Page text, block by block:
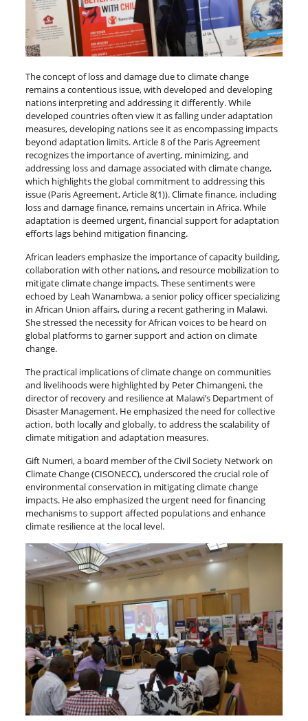
The concept of loss and damage due to climate change
remains a contentious issue, with developed and developing
nations interpreting and addressing it differently. While
developed countries often view it as falling under adaptation
measures, developing nations see it as encompassing impacts
beyond adaptation limits. Article 8 of the Paris Agreement
recognizes the importance of averting, minimizing, and
addressing loss and damage associated with climate change,
which highlights the global commitment to addressing this
issue (Paris Agreement, Article 8(1)). Climate finance, including
loss and damage finance, remains uncertain in Africa. While
adaptation is deemed urgent, financial support for adaptation
efforts lags behind mitigation financing.
African leaders emphasize the importance of capacity building,
collaboration with other nations, and resource mobilization to
mitigate climate change impacts. These sentiments were
echoed by Leah Wanambwa, a senior policy officer specializing
in African Union affairs, during a recent gathering in Malawi.
She stressed the necessity for African voices to be heard on
global platforms to garner support and action on climate
change.
The practical implications of climate change on communities
and livelihoods were highlighted by Peter Chimangeni, the
director of recovery and resilience at Malawi’s Department of
Disaster Management. He emphasized the need for collective
action, both locally and globally, to address the scalability of
climate mitigation and adaptation measures.
Gift Numeri, a board member of the Civil Society Network on
Climate Change (CISONECC), underscored the crucial role of
environmental conservation in mitigating climate change
impacts. He also emphasized the urgent need for financing
mechanisms to support affected populations and enhance
climate resilience at the local level.